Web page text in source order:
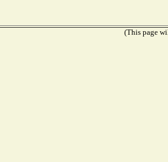
(This page